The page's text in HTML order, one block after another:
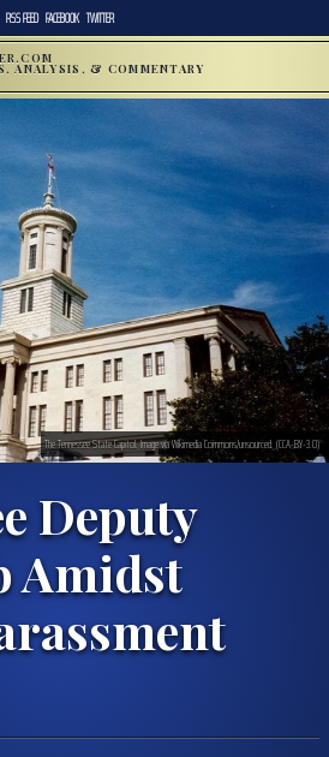
RSS FEED FACEBOOK TWITTER
ANALYSIS, & COMMENTARY
Deputy
Amidst
The Tennessee State Capitol. Image via Wikimedia Commons/unsourced. (CCA-BY-3.0)